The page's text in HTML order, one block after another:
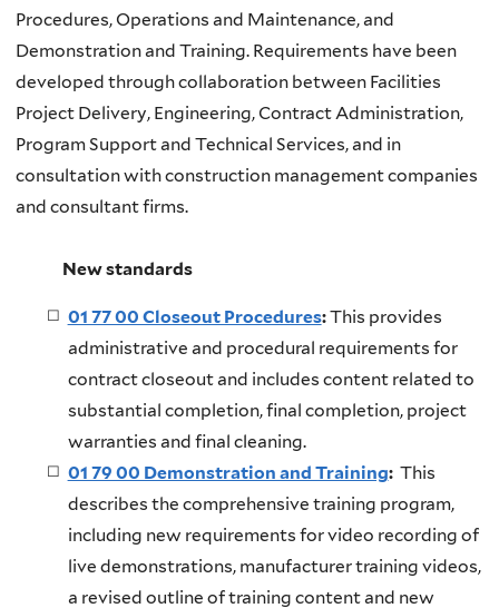
Procedures, Operations and Maintenance, and
Demonstration and Training. Requirements have been
developed through collaboration between Facilities
Project Delivery, Engineering, Contract Administration,
Program Support and Technical Services, and in
consultation with construction management companies
and consultant firms.
New standards
01 77 00 Closeout Procedures:This provides
administrative and procedural requirements for
contract closeout and includes content related to
substantial completion, final completion, project
warranties and final cleaning.
01 79 00 Demonstration and Training: This
describes the comprehensive training program,
including new requirements for video recording of
live demonstrations, manufacturer training videos,
a revised outline of training content and new